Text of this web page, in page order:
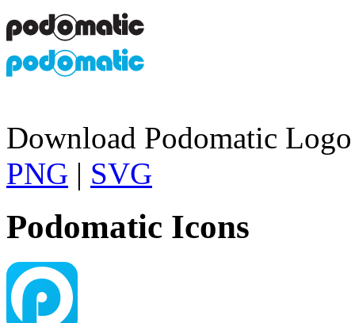
Download Podomatic
PNG | SVG
Podomatic Icons